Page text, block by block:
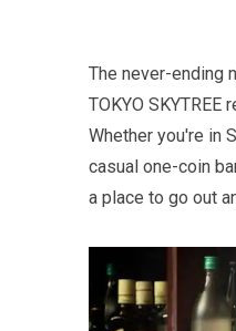
The never-ending
TOKYO
Whether you're in
casual one-coin
a place to go out